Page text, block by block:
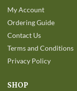
My Account
Ordering Guide
Contact Us
Terms and Conditions
Privacy Policy
SHOP